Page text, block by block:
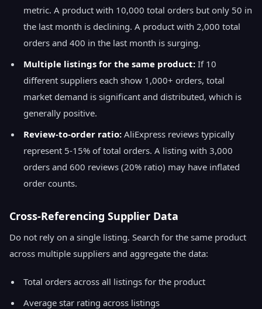
metric. A product with 10,000 total orders but only 50 in
the last month is declining. A product with 2,000 total
orders and 400 in the last month is surging.
Multiple listings for the same product: If 10
different suppliers each show 1,000+ orders, total
market demand is significant and distributed, which is
generally positive.
Review-to-order ratio: AliExpress reviews typically
represent 5-15% of total orders. A listing with 3,000
orders and 600 reviews (20% ratio) may have inflated
order counts.
Cross-Referencing Supplier Data
Do not rely on a single listing. Search for the same product
across multiple suppliers and aggregate the data:
Total orders across all listings for the product
Average star rating across listings